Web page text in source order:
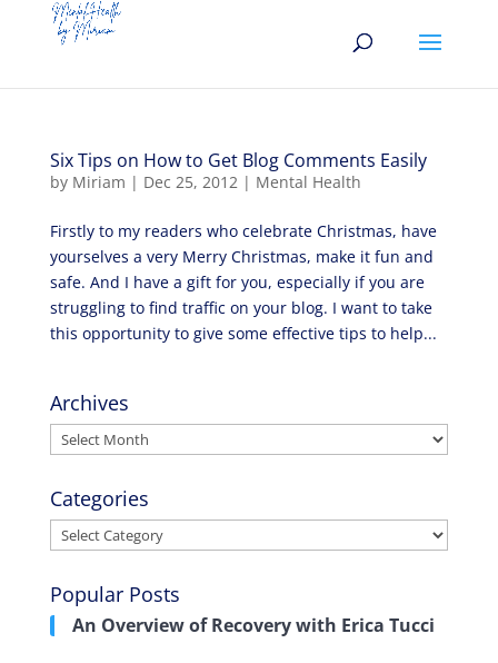
Six Tips on How to Get Blog Comments Easily
by Miriam | Dec 25, 2012| Mental Health
Firstly to my readers who celebrate Christmas, have
yourselves a very Merry Christmas, make it fun and
safe. And I have a gift for you, especially if you are
struggling to find traffic on your blog. I want to take
this opportunity to give some effective tips to help...
Archives
Archives
Categories
Categories
Popular Posts
An Overview of Recovery with Erica Tucci